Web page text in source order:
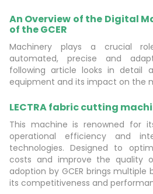
An Overview of the Digital
of the GCER
Machinery plays a crucial
automated, precise and
following article looks in detail
equipment and its impact on the
LECTRA fabric cutting
This machine is renowned for
operational efficiency and
technologies. Designed to
costs and improve the quality
adoption by GCER brings
its competitiveness and